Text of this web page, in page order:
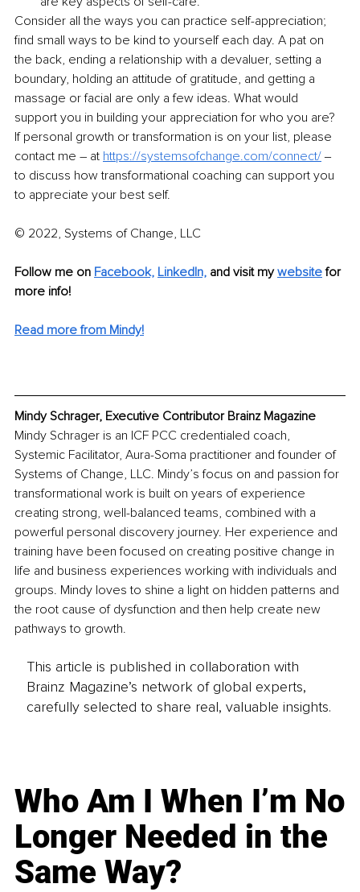
Consider all the ways you can practice self-appreciation;
find small ways to be kind to yourself each day. A pat on
the back, ending a relationship with a devaluer, setting a
boundary, holding an attitude of gratitude, and getting a
massage or facial are only a few ideas. What would
support you in building your appreciation for who you are?
If personal growth or transformation is on your list, please
contact me – at https://systemsofchange.com/connect/ ‒
to discuss how transformational coaching can support you
to appreciate your best self.
© 2022, Systems of Change, LLC
Follow me on Facebook, LinkedIn, and visit my website for
more info!
Read more from Mindy!
Mindy Schrager, Executive Contributor Brainz Magazine
Mindy Schrager is an ICF PCC credentialed coach,
Systemic Facilitator, Aura-Soma practitioner and founder of
Systems of Change, LLC. Mindy’s focus on and passion for
transformational work is built on years of experience
creating strong, well-balanced teams, combined with a
powerful personal discovery journey. Her experience and
training have been focused on creating positive change in
life and business experiences working with individuals and
groups. Mindy loves to shine a light on hidden patterns and
the root cause of dysfunction and then help create new
pathways to growth.
This article is published in collaboration with
Brainz Magazine’s network of global experts,
carefully selected to share real, valuable insights.
Who Am I When I’m No
Longer Needed in the
Same Way?